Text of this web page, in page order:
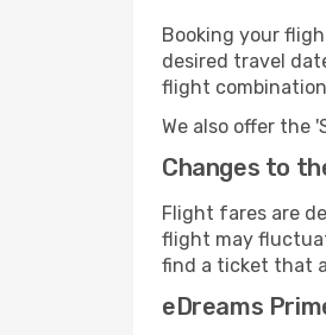
Booking your
desired travel
flight
We also offer the
Changes to
Flight fares are
flight may
find a ticket that
eDreams